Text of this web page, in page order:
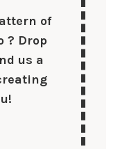
of
? Drop
us a